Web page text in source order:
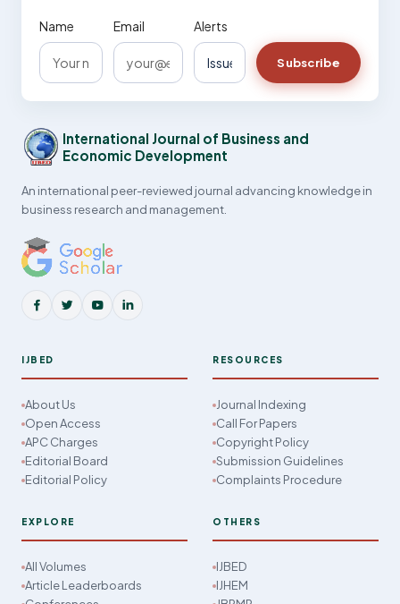
Name Email Alerts
Subscribe
International Journal of Business and
Economic Development
An international peer-reviewed journal advancing knowledge in
business research and management.
IJBED
About Us
Open Access
APC Charges
Editorial Board
Editorial Policy
RESOURCES
Journal Indexing
Call For Papers
Copyright Policy
Submission Guidelines
Complaints Procedure
EXPLORE
All Volumes
Article Leaderboards
OTHERS
IJBED
IJHEM